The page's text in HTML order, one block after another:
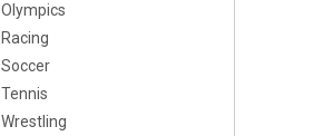
Olympics
Racing
Soccer
Tennis
Wrestling